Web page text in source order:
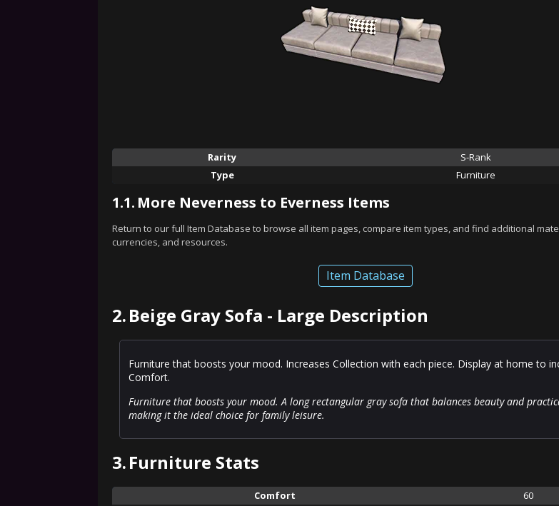
Rarity
S-Rank
Type
Furniture
1.1. More Neverness to Everness Items
Return to our full Item Database to browse all item pages, compare item types, and find additional
currencies, and resources.
Item Database
2.Beige Gray Sofa - Large Description
Furniture that boosts your mood. Increases Collection with each piece. Display at home to
Comfort.
Furniture that boosts your mood. A long rectangular gray sofa that balances beauty and
making it the ideal choice for family leisure.
3.Furniture Stats
Comfort
60